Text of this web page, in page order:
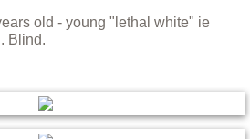
Dog
old - young "lethal white" ie
Blind.